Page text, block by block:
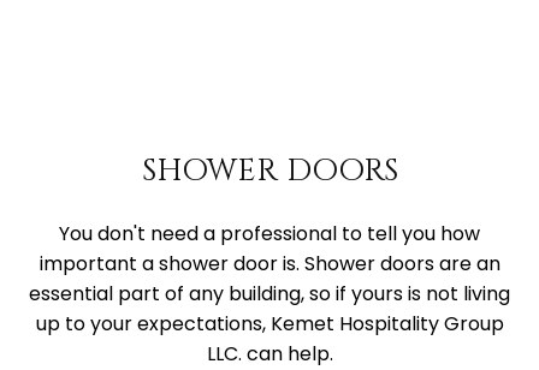
SHOWER DOORS
You don't need a professional to tell you how
important a shower door is. Shower doors are an
essential part of any building, so if yours is not living
up to your expectations, Kemet Hospitality Group
LLC. can help.